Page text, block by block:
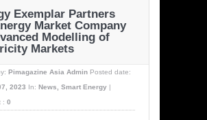
Exemplar Partners
Market Company
Modelling of
Markets
Pimagazine Asia Admin Posted date:
2023
In: News, Smart Energy
: 0